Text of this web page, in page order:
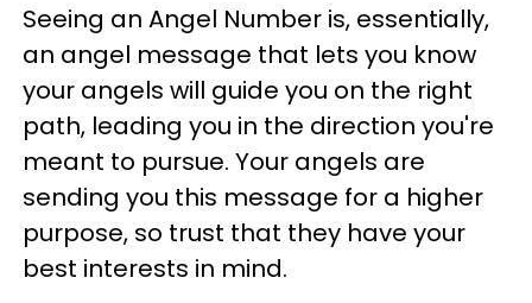
Seeing an Angel Number is, essentially,
an angel message that lets you know
your angels will guide you on the right
path, leading you in the direction you're
meant to pursue. Your angels are
sending you this message for a higher
purpose, so trust that they have your
best interests in mind.